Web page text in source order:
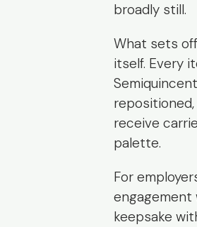
broadly still.
What sets
itself. Every
receive
palette.
For
engagement
keepsake